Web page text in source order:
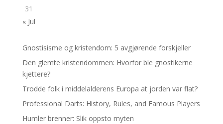
31
« Jul
Gnostisisme og kristendom: 5 avgjørende forskjeller
Den glemte kristendommen: Hvorfor ble gnostikerne
kjettere?
Trodde folk i middelalderens Europa at jorden var flat?
Professional Darts: History, Rules, and Famous Players
Humler brenner: Slik oppsto myten